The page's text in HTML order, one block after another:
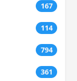
167
114
794
361